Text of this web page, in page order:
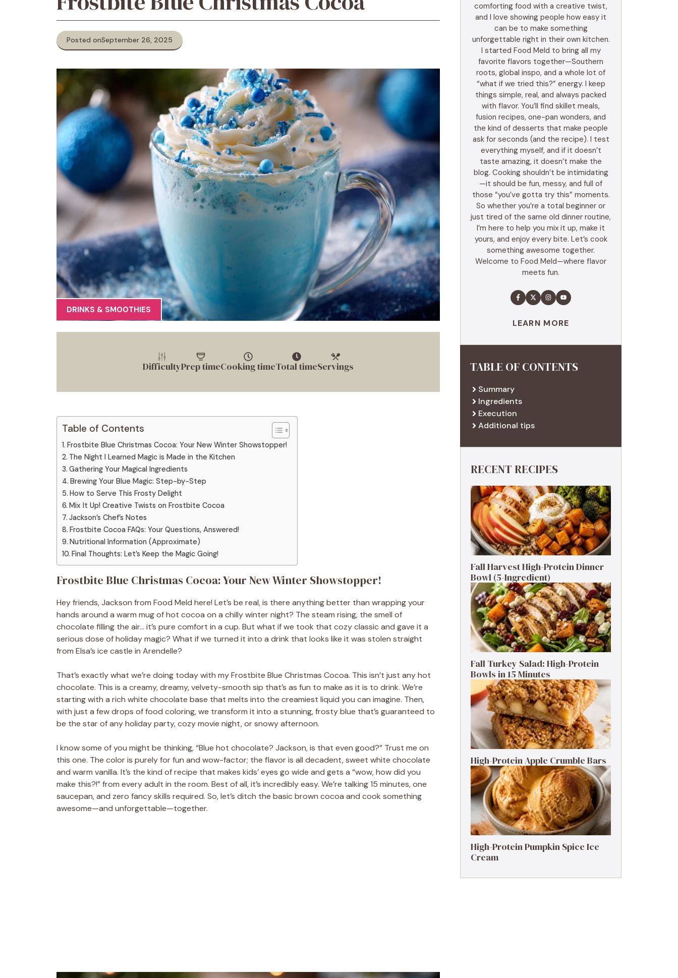
Posted onSeptember 26, 2025
DRINKS & SMOOTHIES
DifficultyPrep timeCooking timeTotal timeServings
Table of Contents
Frostbite Blue Christmas Cocoa: Your New Winter Showstopper!
The Night I Learned Magic is Made in the Kitchen
Gathering Your Magical Ingredients
Brewing Your Blue Magic: Step-by-Step
How to Serve This Frosty Delight
Mix It Up! Creative Twists on Frostbite Cocoa
Jackson’s Chef’s Notes
Frostbite Cocoa FAQs: Your Questions, Answered!
Nutritional Information (Approximate)
Final Thoughts: Let’s Keep the Magic Going!
Frostbite Blue Christmas Cocoa: Your New Winter Showstopper!
Hey friends, Jackson from Food Meld here! Let’s be real, is there anything better than wrapping your
hands around a warm mug of hot cocoa on a chilly winter night? The steam rising, the smell of
chocolate filling the air… it’s pure comfort in a cup. But what if we took that cozy classic and gave it a
serious dose of holiday magic? What if we turned it into a drink that looks like it was stolen straight
from Elsa’s ice castle in Arendelle?
That’s exactly what we’re doing today with my Frostbite Blue Christmas Cocoa. This isn’t just any hot
chocolate. This is a creamy, dreamy, velvety-smooth sip that’s as fun to make as it is to drink. We’re
starting with a rich white chocolate base that melts into the creamiest liquid you can imagine. Then,
with just a few drops of food coloring, we transform it into a stunning, frosty blue that’s guaranteed to
be the star of any holiday party, cozy movie night, or snowy afternoon.
I know some of you might be thinking, “Blue hot chocolate? Jackson, is that even good?” Trust me on
this one. The color is purely for fun and wow-factor; the flavor is all decadent, sweet white chocolate
and warm vanilla. It’s the kind of recipe that makes kids’ eyes go wide and gets a “wow, how did you
make this?!” from every adult in the room. Best of all, it’s incredibly easy. We’re talking 15 minutes, one
saucepan, and zero fancy skills required. So, let’s ditch the basic brown cocoa and cook something
awesome—and unforgettable—together.
comforting food with a creative twist,
and I love showing people how easy it
can be to make something
unforgettable right in their own kitchen.
I started Food Meld to bring all my
favorite flavors together—Southern
roots, global inspo, and a whole lot of
“what if we tried this?” energy. I keep
things simple, real, and always packed
with flavor. You’ll find skillet meals,
fusion recipes, one-pan wonders, and
the kind of desserts that make people
ask for seconds (and the recipe). I test
everything myself, and if it doesn’t
taste amazing, it doesn’t make the
blog. Cooking shouldn’t be intimidating
—it should be fun, messy, and full of
those “you’ve gotta try this” moments.
So whether you’re a total beginner or
just tired of the same old dinner routine,
I’m here to help you mix it up, make it
yours, and enjoy every bite. Let’s cook
something awesome together.
Welcome to Food Meld—where flavor
meets fun.
LEARN MORE
TABLE OF CONTENTS
Summary
Ingredients
Execution
Additional tips
RECENT RECIPES
Fall Harvest High-Protein Dinner
Bowl (5-Ingredient)
Fall Turkey Salad: High-Protein
Bowls in 15 Minutes
High-Protein Apple Crumble Bars
High-Protein Pumpkin Spice Ice
Cream